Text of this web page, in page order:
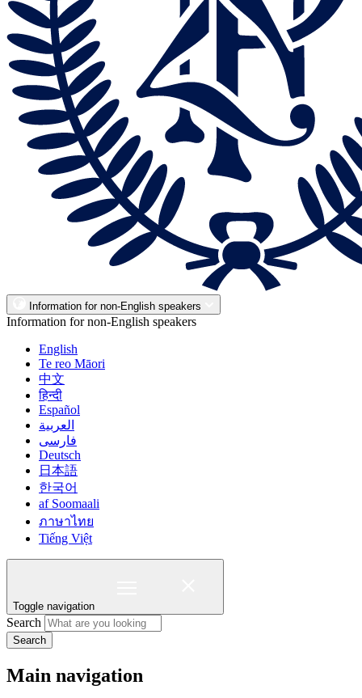
Information for non-English speakers
Information for non-English speakers
English
Te reo Māori
中文
हिन्दी
Español
العربية
فارسی
Deutsch
日本語
한국어
af Soomaali
ภาษาไทย
Tiếng Việt
Toggle navigation
Search
Search
Main navigation